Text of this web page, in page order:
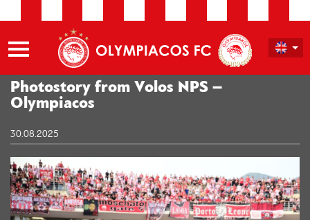
Photostory from Volos NPS –
Olympiacos
30.08.2025